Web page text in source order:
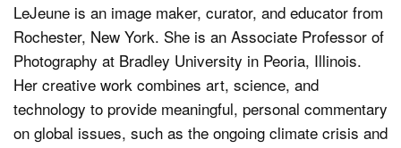
LeJeune is an image maker, curator, and educator from
Rochester, New York. She is an Associate Professor of
Photography at Bradley University in Peoria, Illinois.
Her creative work combines art, science, and
technology to provide meaningful, personal commentary
on global issues, such as the ongoing climate crisis and